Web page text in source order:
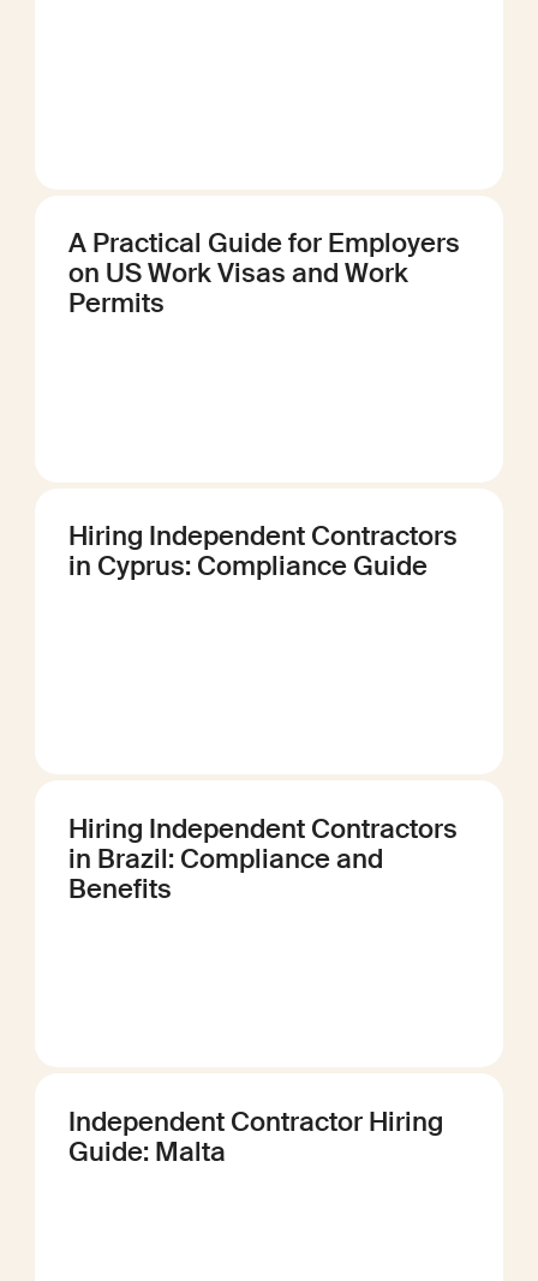
A Practical Guide for Employers
on US Work Visas and Work
Permits
Hiring Independent Contractors
in Cyprus: Compliance Guide
Hiring Independent Contractors
in Brazil: Compliance and
Benefits
Independent Contractor Hiring
Guide: Malta